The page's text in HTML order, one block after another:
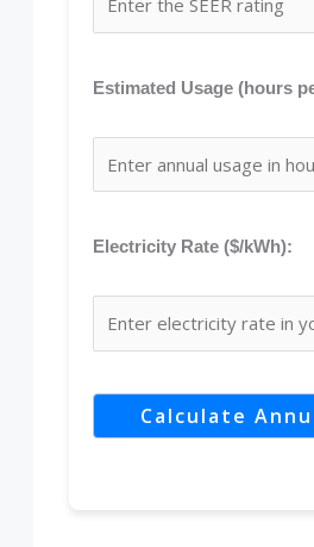
Estimated Usage (hours
Electricity Rate ($/kWh):
Calculate